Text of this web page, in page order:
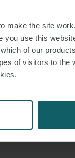
make the site
you use this
of our
of visitors to the
division. Will
2003. Between
he specialised
2020, Will had
counsel to